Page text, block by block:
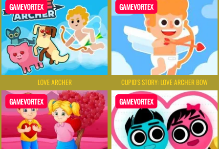
GAMEVORTEX
LOVE ARCHER
GAMEVORTEX
CUPID’S STORY: LOVE ARCHER BOW
GAMEVORTEX GAMEVORTEX